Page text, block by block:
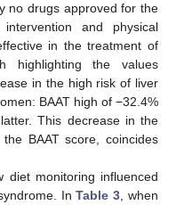
no drugs approved for the
and physical
in the treatment of
the values
in the high risk of liver
BAAT high of −32.4%
This decrease in the
BAAT score, coincides
diet monitoring influenced
InTable 3 , when